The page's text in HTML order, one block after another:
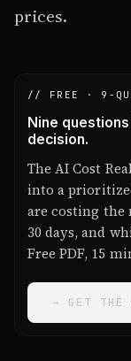
prices.
// FREE · 9-
Nine
decision.
The AI Cost
into a
are costing the
30 days, and
Free PDF, 15
→ GET THE